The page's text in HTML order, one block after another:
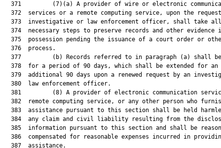
371         (7)(a) A provider of wire or electronic
372  services or a remote computing service, upon the
  373  investigative or law enforcement officer, shall take all
374  necessary steps to preserve records and other evidence
375  possession pending the issuance of a court order or
  376  process.
377         (b) Records referred to in paragraph (a) shall
  378  for a period of 90 days, which shall be extended for an
379  additional 90 days upon a renewed request by an
  380  law enforcement officer.
381         (8) A provider of electronic communication
382  remote computing service, or any other person who
383  assistance pursuant to this section shall be held
384  any claim and civil liability resulting from the
385  information pursuant to this section and shall be
386  compensated for reasonable expenses incurred in
  387  assistance.